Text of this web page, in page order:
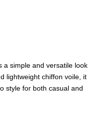
a simple and versatile look
lightweight chiffon voile, it
style for both casual and